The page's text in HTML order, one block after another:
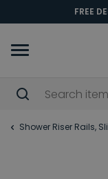
FREE
Shower Riser Rails,